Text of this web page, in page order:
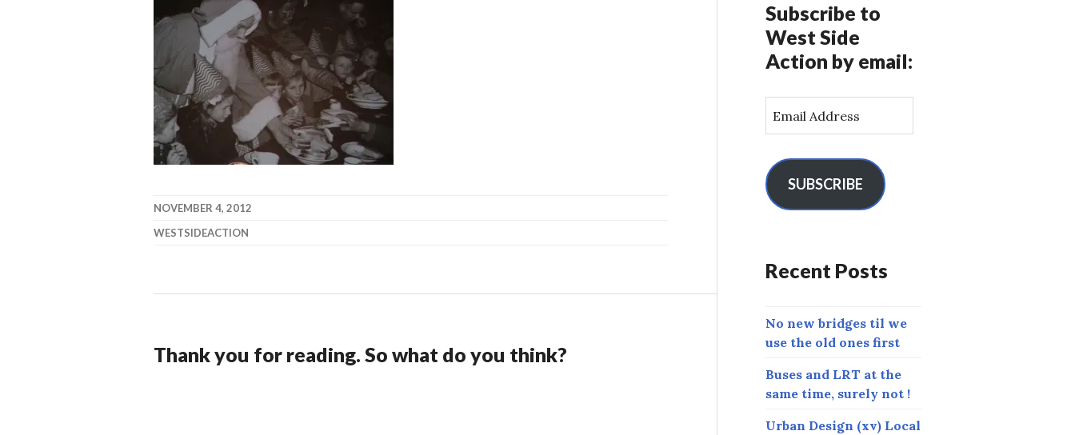
NOVEMBER 4, 2012
WESTSIDEACTION
Thank you for reading. So what do you think?
Subscribe to
West Side
Action by email:
m
l
A
e
s
SUBSCRIBE
Recent Posts
No new bridges til we
use the old ones first
Buses and LRT at the
same time, surely not !
Urban Design (xv) Local